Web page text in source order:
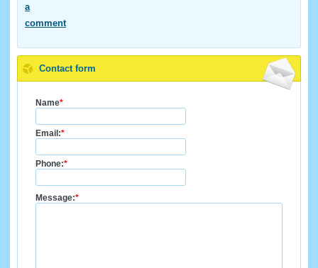
a
comment
Contact form
Name*
Email:*
Phone:*
Message:*